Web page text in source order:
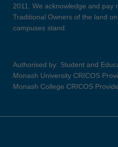
2011. We acknowledge and pay
Traditional Owners of the land
campuses stand.
Authorised by: Student and
Monash University CRICOS
Monash College CRICOS